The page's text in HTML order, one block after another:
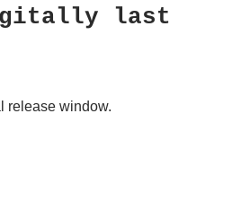
last
release window.